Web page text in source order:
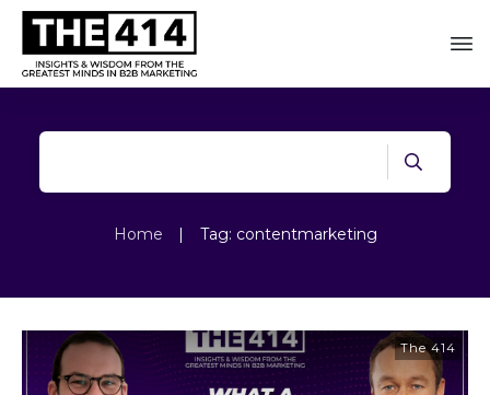
Home | Tag: contentmarketing
The 414